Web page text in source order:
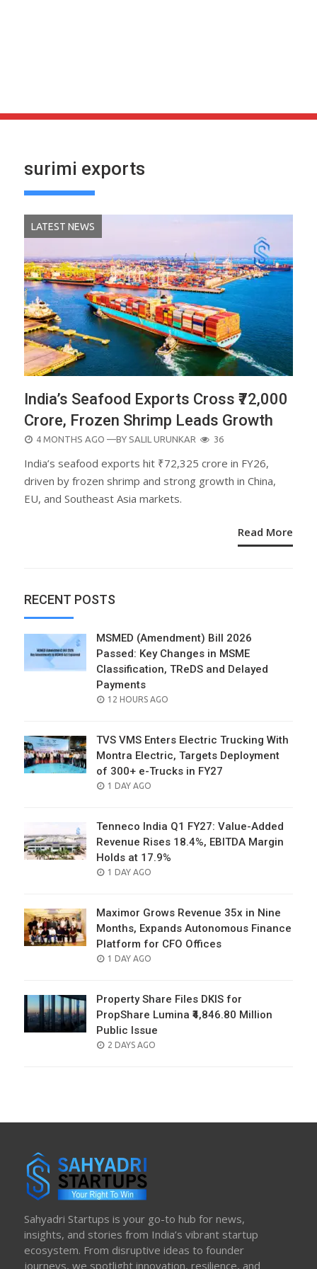
surimi exports
LATEST NEWS
India’s Seafood Exports Cross ₹72,000
Crore, Frozen Shrimp Leads Growth
POSTED
4 MONTHS AGO —BY SALIL URUNKAR 36
India’s seafood exports hit ₹72,325 crore in FY26,
driven by frozen shrimp and strong growth in China,
EU, and Southeast Asia markets.
Read More
RECENT POSTS
MSMED (Amendment) Bill 2026
Passed: Key Changes in MSME
Classification, TReDS and Delayed
Payments
POSTED
12 HOURS AGO
TVS VMS Enters Electric Trucking With
Montra Electric, Targets Deployment
of 300+ e-Trucks in FY27
POSTED
1 DAY AGO
Tenneco India Q1 FY27: Value-Added
Revenue Rises 18.4%, EBITDA Margin
Holds at 17.9%
POSTED
1 DAY AGO
Maximor Grows Revenue 35x in Nine
Months, Expands Autonomous Finance
Platform for CFO Offices
POSTED
1 DAY AGO
Property Share Files DKIS for
PropShare Lumina ₹4,846.80 Million
Public Issue
POSTED
2 DAYS AGO
Sahyadri Startups is your go-to hub for news,
insights, and stories from India’s vibrant startup
ecosystem. From disruptive ideas to founder
journeys, we spotlight innovation, resilience, and